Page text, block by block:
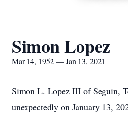
Simon Lopez
Mar 14, 1952 — Jan 13, 2021
Simon L. Lopez III of Seguin,
unexpectedly on January 13,